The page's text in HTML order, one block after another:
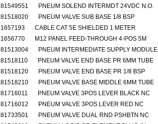
81549551
PNEUM SOLEND INTERMDT 24VDC N.O.
81518020
PNEUM VALVE SUB BASE 1/8 BSP
1657193
CABLE CAT 5E SHIELDED 1 METER
1656770
M12 PANEL FEED-THROUGH 4-POS 5M
81513004
PNEUM INTERMEDIATE SUPPLY MODULE
81518110
PNEUM VALVE END BASE PR 6MM TUBE
81518120
PNEUM VALVE END BASE PR 1/8 BSP
81518210
PNEUM VALVE BASE MIDDLE 6MM TUBE
81716011
PNEUM VALVE 3POS LEVER BLACK NC
81716012
PNEUM VALVE 3POS LEVER RED NC
81733501
PNEUM VALVE DUAL RND PSHBTN NC